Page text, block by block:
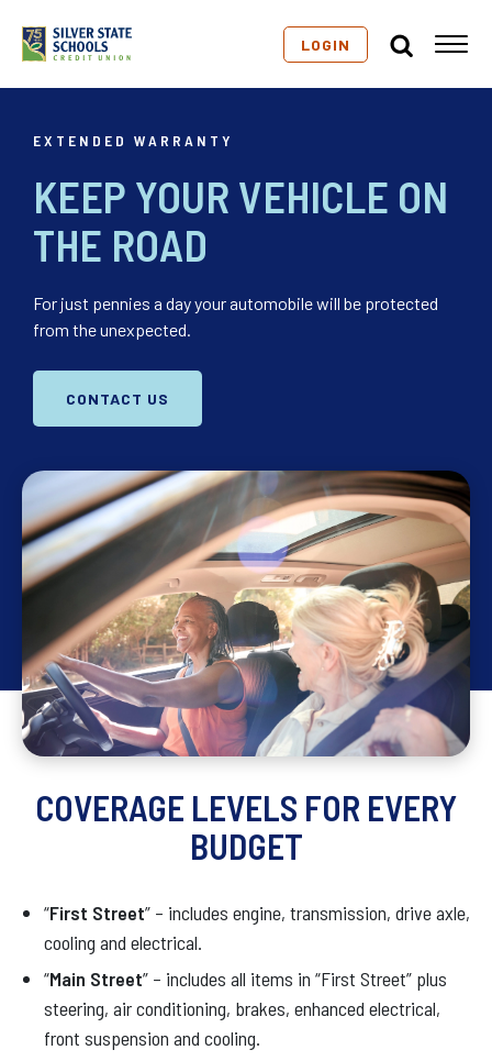
LOGIN
EXTENDED WARRANTY
KEEP YOUR VEHICLE ON
THE ROAD
For just pennies a day your automobile will be protected
from the unexpected.
CONTACT US
COVERAGE LEVELS FOR EVERY
BUDGET
“First Street” – includes engine, transmission, drive axle,
cooling and electrical.
“Main Street” – includes all items in “First Street” plus
steering, air conditioning, brakes, enhanced electrical,
front suspension and cooling.